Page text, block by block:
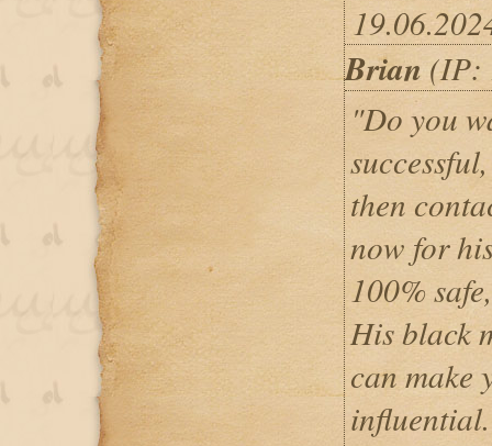
Brian (IP:
"Do you
then
now for
100%
His black
can make